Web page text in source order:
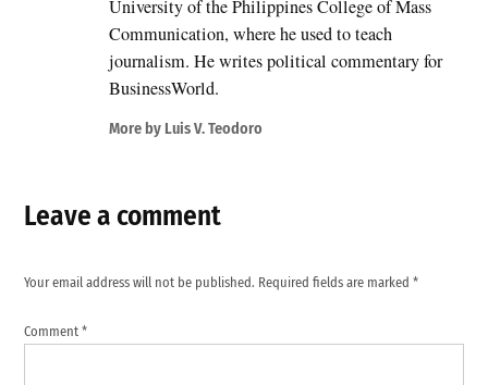
University of the Philippines College of Mass
Communication, where he used to teach
journalism. He writes political commentary for
BusinessWorld.
More by Luis V. Teodoro
Leave a comment
Your email address will not be published. Required fields are marked*
Comment*